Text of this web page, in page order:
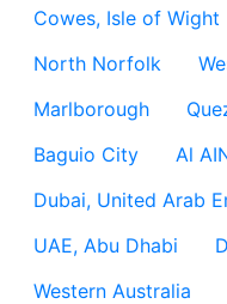
Cowes, Isle of Wight
North Norfolk
Marlborough
Baguio City
Al
Dubai, United Arab
UAE, Abu Dhabi
Western Australia